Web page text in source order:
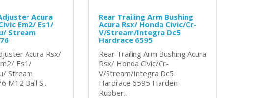
Acura
Em2/ Es1/
Stream
Acura Rsx/
Es1/
Stream
M12 Ball S..
Rear Trailing Arm Bushing
Acura Rsx/ Honda Civic/Cr-
V/Stream/Integra Dc5
Hardrace 6595
Rear Trailing Arm Bushing Acura
Rsx/ Honda Civic/Cr-
V/Stream/Integra Dc5
Hardrace 6595 Harden
Rubber..